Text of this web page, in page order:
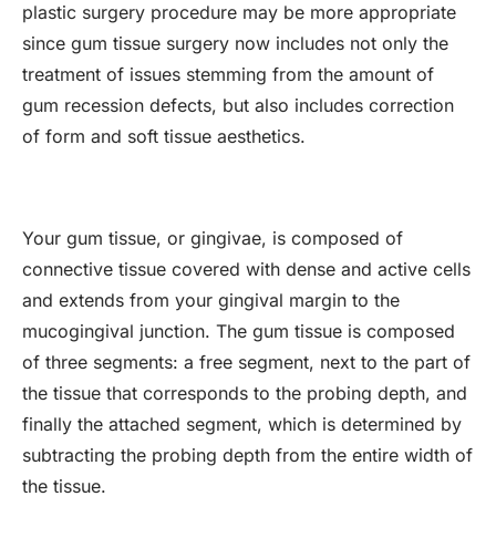
plastic surgery procedure may be more appropriate
since gum tissue surgery now includes not only the
treatment of issues stemming from the amount of
gum recession defects, but also includes correction
of form and soft tissue aesthetics.
Your gum tissue, or gingivae, is composed of
connective tissue covered with dense and active cells
and extends from your gingival margin to the
mucogingival junction. The gum tissue is composed
of three segments: a free segment, next to the part of
the tissue that corresponds to the probing depth, and
finally the attached segment, which is determined by
subtracting the probing depth from the entire width of
the tissue.